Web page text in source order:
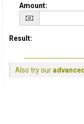
Amount:
Result:
Also try our